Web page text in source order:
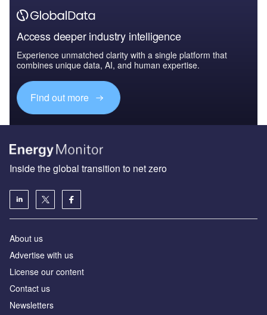
Access deeper industry intelligence
Experience unmatched clarity with a single platform that
combines unique data, AI, and human expertise.
Find out more
Inside the global transition to net zero
About us
Advertise with us
License our content
Contact us
Newsletters